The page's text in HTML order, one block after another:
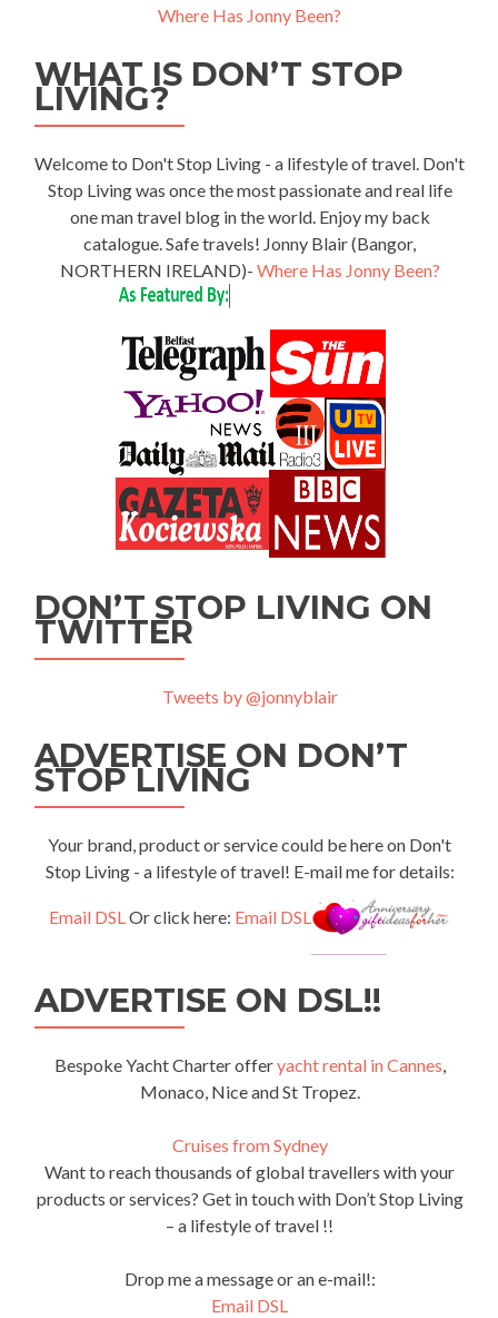
Where Has Jonny Been?
WHAT IS DON’T STOP
LIVING?
Welcome to Don't Stop Living - a lifestyle of travel. Don't
Stop Living was once the most passionate and real life
one man travel blog in the world. Enjoy my back
catalogue. Safe travels! Jonny Blair (Bangor,
NORTHERN IRELAND)- Where Has Jonny Been?
DON’T STOP LIVING ON
TWITTER
Tweets by @jonnyblair
ADVERTISE ON DON’T
STOP LIVING
Your brand, product or service could be here on Don't
Stop Living - a lifestyle of travel! E-mail me for details:
Email DSLOr click here: Email DSL
ADVERTISE ON DSL!!
Bespoke Yacht Charter offeryacht rental in Cannes
Monaco, Nice and St Tropez.
Cruises from Sydney
Want to reach thousands of global travellers with your
products or services? Get in touch with Don’t Stop Living
– a lifestyle of travel !!
Drop me a message or an e-mail!:
Email DSL